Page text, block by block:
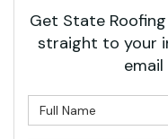
Get State
straight to your